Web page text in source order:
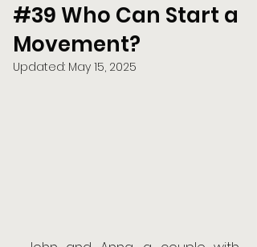
#39 Who Can Start a
Movement?
Updated: May 15, 2025